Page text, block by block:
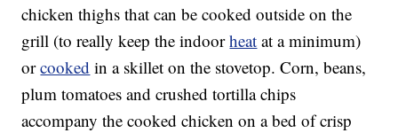
chicken thighs that can be cooked outside on the
grill (to really keep the indoorheat at a minimum)
orcooked in a skillet on the stovetop. Corn, beans,
plum tomatoes and crushed tortilla chips
accompany the cooked chicken on a bed of crisp